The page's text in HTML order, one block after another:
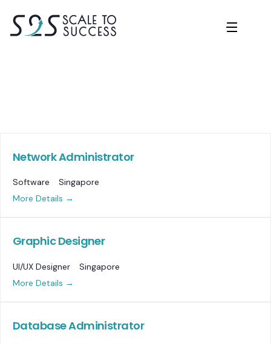
Network Administrator
Software
Singapore
More Details
Graphic Designer
UI/UX Designer
Singapore
More Details
Database Administrator